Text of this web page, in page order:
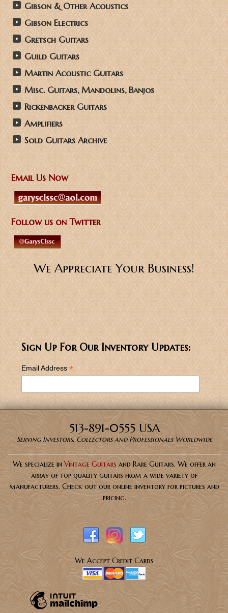
Gibson & Other Acoustics
Gibson Electrics
Gretsch Guitars
Guild Guitars
Martin Acoustic Guitars
Misc. Guitars, Mandolins, Banjos
Rickenbacker Guitars
Amplifiers
Sold Guitars Archive
Email Us Now
Follow us on Twitter
We Appreciate Your Business!
Sign Up For Our Inventory Updates:
Email Address *
513-891-0555 USA
Serving Investors, Collectors and Professionals Worldwide
We specialize inVintage Guitars and Rare Guitars. We offer an
array of top quality guitars from a wide variety of
manufacturers. Check out our online inventory for pictures and
pricing.
We Accept Credit Cards